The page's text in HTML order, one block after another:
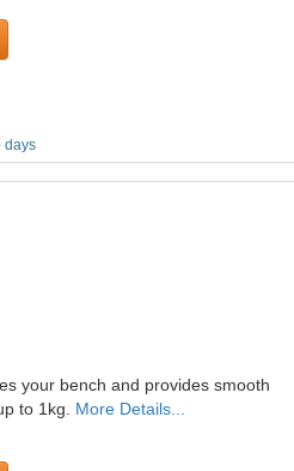
days
your bench and provides smooth
to 1kg. More Details...